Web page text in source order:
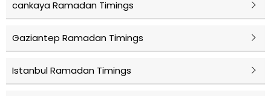
cankaya Ramadan Timings
Gaziantep Ramadan Timings
Istanbul Ramadan Timings